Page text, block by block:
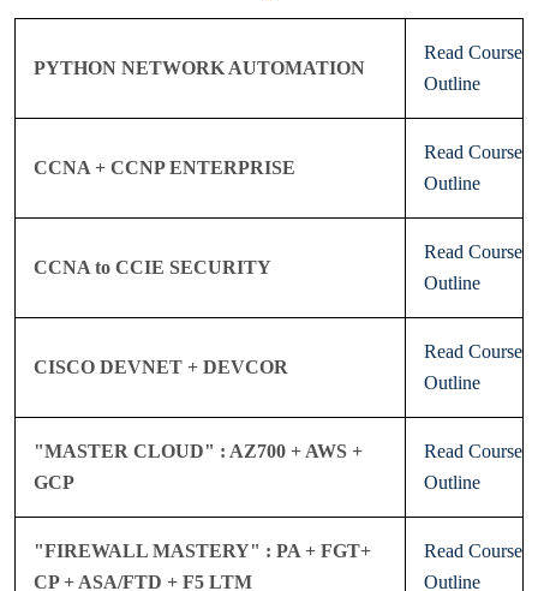
PYTHON NETWORK AUTOMATION
Read Course
Outline
CCNA + CCNP ENTERPRISE
Read Course
Outline
CCNA to CCIE SECURITY
Read Course
Outline
CISCO DEVNET + DEVCOR
Read Course
Outline
"MASTER CLOUD" : AZ700 + AWS +
GCP
Read Course
Outline
"FIREWALL MASTERY" : PA + FGT+
CP + ASA/FTD + F5 LTM
Read Course
Outline